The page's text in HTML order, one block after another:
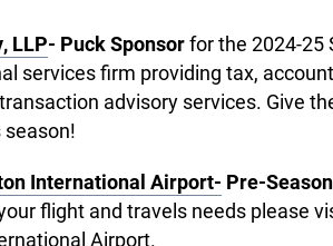
LLP- Puck Sponsorfor the 2024-25
services firm providing tax,
advisory services. Give
International Airport- Pre-
flight and travels needs please
Airport.